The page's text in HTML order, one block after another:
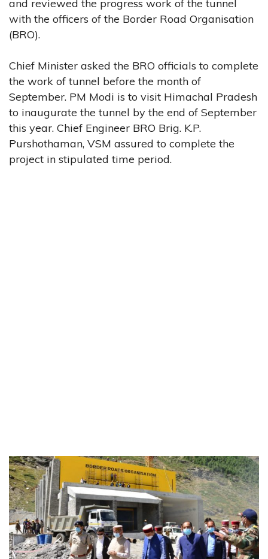
and reviewed the progress work of the tunnel
with the officers of the Border Road Organisation
(BRO).
Chief Minister asked the BRO officials to complete
the work of tunnel before the month of
September. PM Modi is to visit Himachal Pradesh
to inaugurate the tunnel by the end of September
this year. Chief Engineer BRO Brig. K.P.
Purshothaman, VSM assured to complete the
project in stipulated time period.